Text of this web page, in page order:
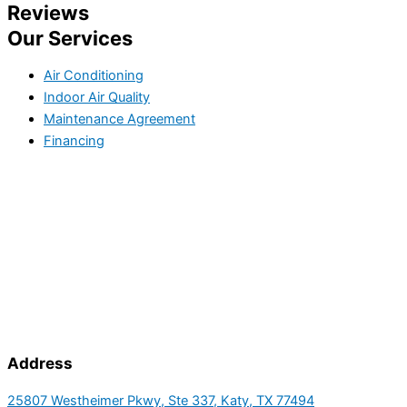
Reviews
Our Services
Air Conditioning
Indoor Air Quality
Maintenance Agreement
Financing
Address
25807 Westheimer Pkwy, Ste 337, Katy, TX 77494